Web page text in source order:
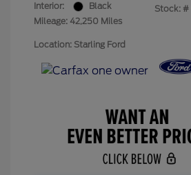
Interior:
Black
Mileage: 42,250 Miles
Stock: #
Location: Starling Ford